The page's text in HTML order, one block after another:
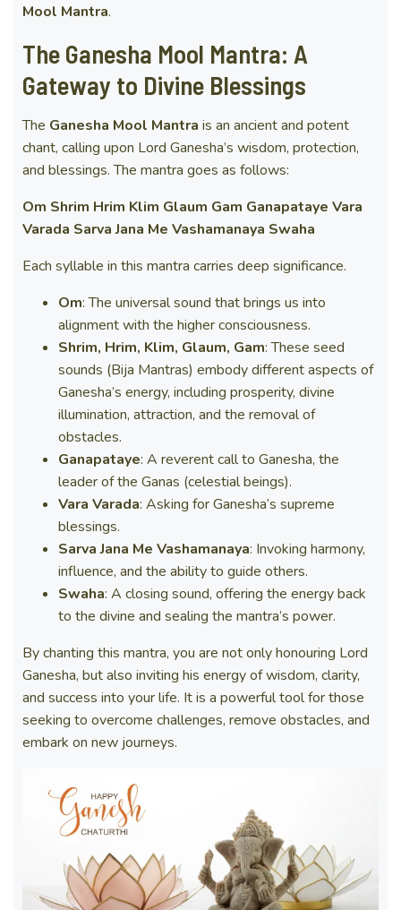
Mool Mantra.
The Ganesha Mool Mantra: A
Gateway to Divine Blessings
The Ganesha Mool Mantra is an ancient and potent
chant, calling upon Lord Ganesha’s wisdom, protection,
and blessings. The mantra goes as follows:
Om Shrim Hrim Klim Glaum Gam Ganapataye Vara
Varada Sarva Jana Me Vashamanaya Swaha
Each syllable in this mantra carries deep significance.
Om: The universal sound that brings us into
alignment with the higher consciousness.
Shrim, Hrim, Klim, Glaum, Gam: These seed
sounds (Bija Mantras) embody different aspects of
Ganesha’s energy, including prosperity, divine
illumination, attraction, and the removal of
obstacles.
Ganapataye: A reverent call to Ganesha, the
leader of the Ganas (celestial beings).
Vara Varada: Asking for Ganesha’s supreme
blessings.
Sarva Jana Me Vashamanaya: Invoking harmony,
influence, and the ability to guide others.
Swaha: A closing sound, offering the energy back
to the divine and sealing the mantra’s power.
By chanting this mantra, you are not only honouring Lord
Ganesha, but also inviting his energy of wisdom, clarity,
and success into your life. It is a powerful tool for those
seeking to overcome challenges, remove obstacles, and
embark on new journeys.